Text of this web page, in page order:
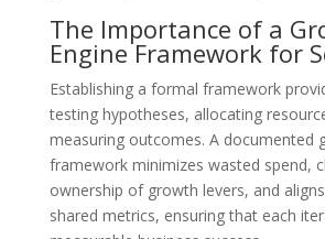
The Importance of a
Engine Framework for
Establishing a formal framework
testing hypotheses, allocating
measuring outcomes. A documented
framework minimizes wasted spend,
ownership of growth levers, and
shared metrics, ensuring that each